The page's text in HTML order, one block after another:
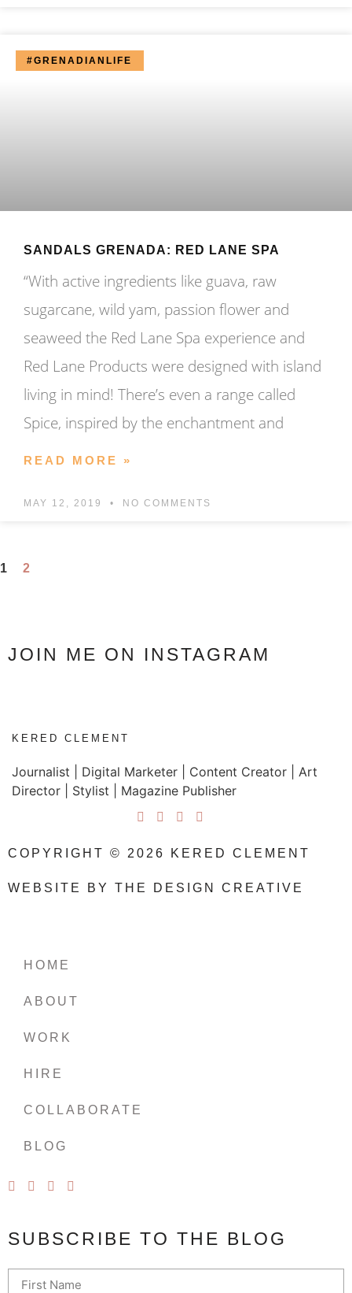
#GRENADIANLIFE
SANDALS GRENADA: RED LANE SPA
“With active ingredients like guava, raw
sugarcane, wild yam, passion flower and
seaweed the Red Lane Spa experience and
Red Lane Products were designed with island
living in mind! There’s even a range called
Spice, inspired by the enchantment and
READ MORE »
MAY 12, 2019 NO COMMENTS
1 2
JOIN ME ON INSTAGRAM
KERED CLEMENT
Journalist | Digital Marketer | Content Creator | Art
Director | Stylist | Magazine Publisher
COPYRIGHT © 2026 KERED CLEMENT
WEBSITE BY THE DESIGN CREATIVE
HOME
ABOUT
WORK
HIRE
COLLABORATE
BLOG
SUBSCRIBE TO THE BLOG